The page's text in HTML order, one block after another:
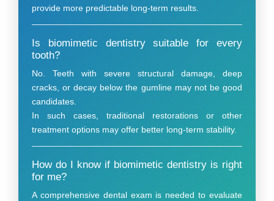
provide more predictable long-term results.
Is biomimetic dentistry suitable for every
tooth?
No. Teeth with severe structural damage, deep
cracks, or decay below the gumline may not be good
candidates.
In such cases, traditional restorations or other
treatment options may offer better long-term stability.
How do I know if biomimetic dentistry is right
for me?
A comprehensive dental exam is needed to evaluate